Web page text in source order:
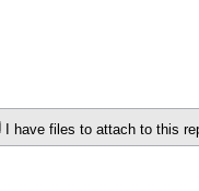
I have files to attach to this